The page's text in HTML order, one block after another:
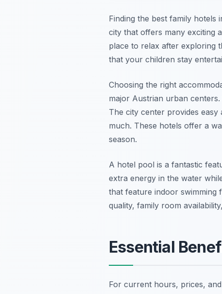
Finding the best family hotels
city that offers many exciting
place to relax after exploring
that your children stay
Choosing the right
major Austrian urban
The city center provides
much. These hotels offer a
season.
A hotel pool is a fantastic
extra energy in the water
that feature indoor swimming
quality, family room
Essential
For current hours, prices,